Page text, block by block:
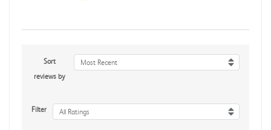
Sort
reviews by
Most Recent
Filter All Ratings